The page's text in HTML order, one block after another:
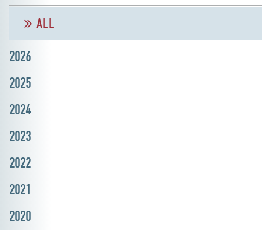
ALL
2026
2025
2024
2023
2022
2021
2020